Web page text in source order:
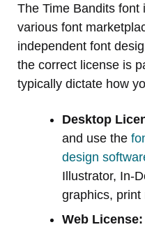
The Time Bandits font
various font
independent font
the correct license is
typically dictate how
Desktop
and use the
design
Illustrator, In-
graphics, print
Web License: